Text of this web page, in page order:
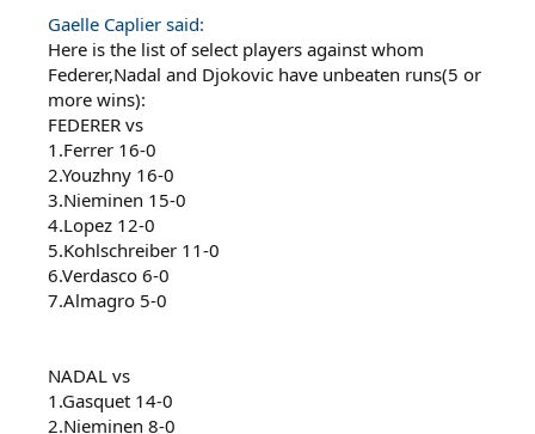
Gaelle Caplier said:
Here is the list of select players against whom
Federer,Nadal and Djokovic have unbeaten runs(5 or
more wins):
FEDERER vs
1.Ferrer 16-0
2.Youzhny 16-0
3.Nieminen 15-0
4.Lopez 12-0
5.Kohlschreiber 11-0
6.Verdasco 6-0
7.Almagro 5-0
NADAL vs
1.Gasquet 14-0
2.Nieminen 8-0